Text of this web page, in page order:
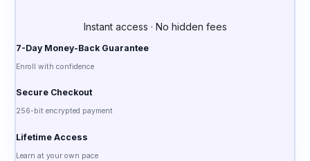
Instant access · No hidden fees
7-Day Money-Back Guarantee
Enroll with confidence
Secure Checkout
256-bit encrypted payment
Lifetime Access
Learn at your own pace